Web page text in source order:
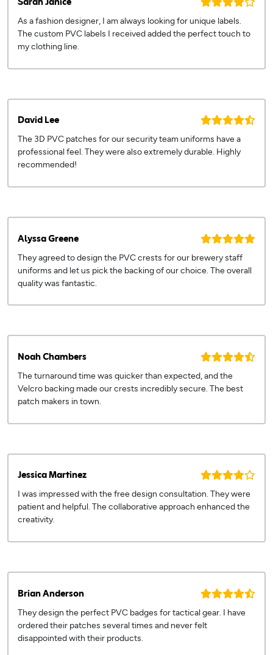
As a fashion designer, I am always looking for unique labels.
The custom PVC labels I received added the perfect touch to
my clothing line.
David Lee
The 3D PVC patches for our security team uniforms have a
professional feel. They were also extremely durable. Highly
recommended!
Alyssa Greene
They agreed to design the PVC crests for our brewery staff
uniforms and let us pick the backing of our choice. The overall
quality was fantastic.
Noah Chambers
The turnaround time was quicker than expected, and the
Velcro backing made our crests incredibly secure. The best
patch makers in town.
Jessica Martinez
I was impressed with the free design consultation. They were
patient and helpful. The collaborative approach enhanced the
creativity.
Brian Anderson
They design the perfect PVC badges for tactical gear. I have
ordered their patches several times and never felt
disappointed with their products.